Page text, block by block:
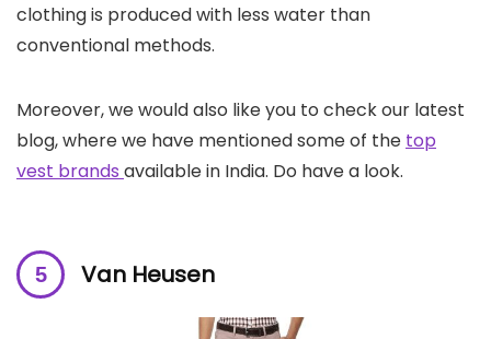
clothing is produced with less water than
conventional methods.
Moreover, we would also like you to check our latest
blog, where we have mentioned some of the top
vest brands available in India. Do have a look.
Van Heusen